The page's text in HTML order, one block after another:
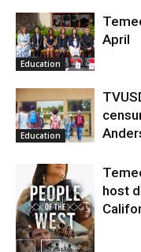
Education
April
Education
host